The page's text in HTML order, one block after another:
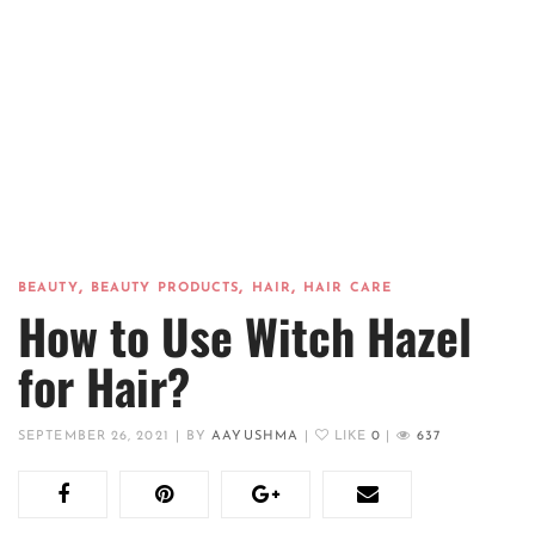
BEAUTY, BEAUTY PRODUCTS, HAIR, HAIR CARE
How to Use Witch Hazel
for Hair?
SEPTEMBER 26, 2021 BYAAYUSHMA LIKE 0 637